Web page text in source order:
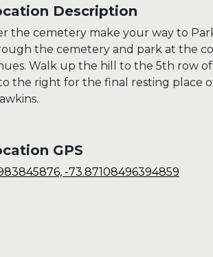
Description
the cemetery make your way to
the cemetery and park at the
Walk up the hill to the 5th row
the right for the final resting place
GPS
-73.87108496394859